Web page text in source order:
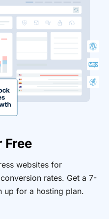
Free
websites for
rates. Get a 7-
up for a hosting plan.